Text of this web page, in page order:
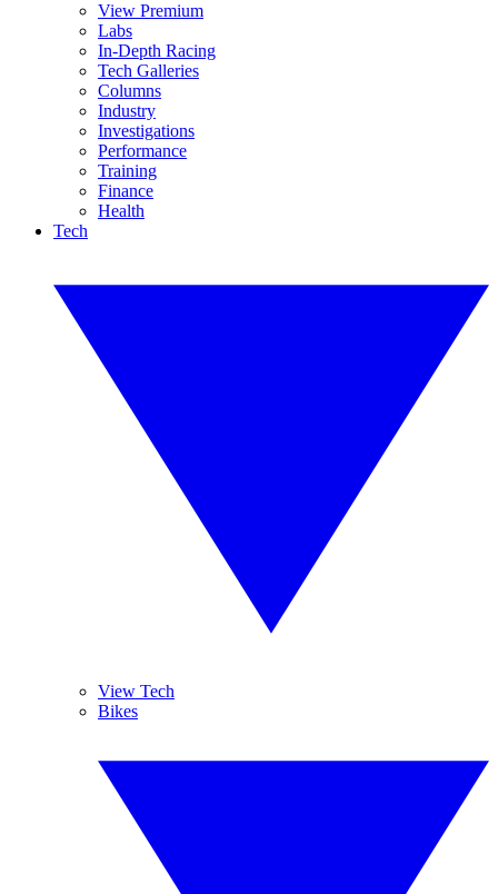
View Premium
Labs
In-Depth Racing
Tech Galleries
Columns
Industry
Investigations
Performance
Training
Finance
Health
Tech
View Tech
Bikes